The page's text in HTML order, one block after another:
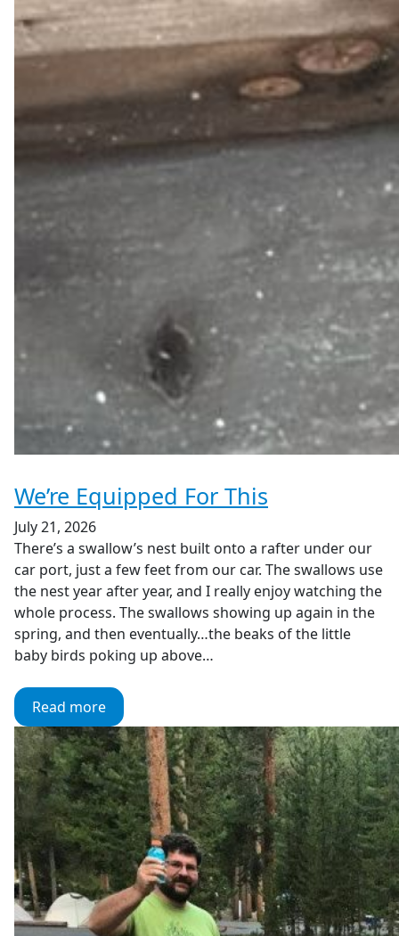
We’re Equipped For This
July 21, 2026
There’s a swallow’s nest built onto a rafter under our
car port, just a few feet from our car. The swallows use
the nest year after year, and I really enjoy watching the
whole process. The swallows showing up again in the
spring, and then eventually…the beaks of the little
baby birds poking up above…
Read more